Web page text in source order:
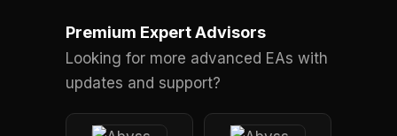
Premium Expert Advisors
Looking for more advanced EAs with
updates and support?